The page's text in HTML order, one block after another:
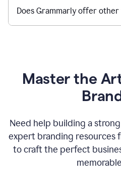
Does Grammarly offer
Master the
Need help building a
expert branding resources
to craft the perfect